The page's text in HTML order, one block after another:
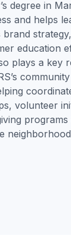
degree in
and helps
brand
education
plays a key
volunteer
programs